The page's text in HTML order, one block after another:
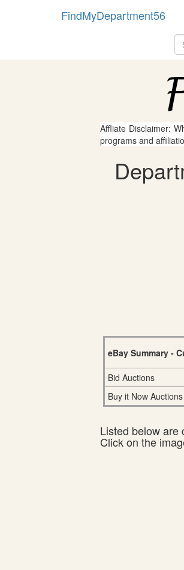
FindMyDepartment56
Affliate Disclaimer:
programs and
eBay Summary -
Bid Auctions
Buy it Now Auctions
Listed below are
Click on the